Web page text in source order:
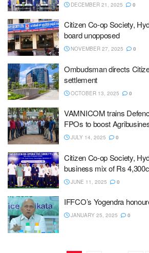
DECEMBER 21, 2025 0
Citizen Co-op Society,
board unopposed
NOVEMBER 27, 2025 0
Ombudsman directs
settlement
OCTOBER 13, 2025 0
VAMNICOM trains
FPOs to boost
JULY 14, 2025 0
Citizen Co-op Society,
business mix of Rs
JUNE 11, 2025 0
IFFCO’s Yogendra
JANUARY 25, 2025 0